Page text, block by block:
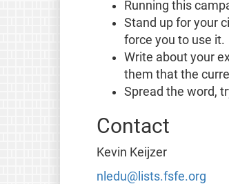
Running this
Stand up for your
force you to use it.
Write about your
them that the
Spread the word,
Contact
Kevin Keijzer
nledu@lists.fsfe.org